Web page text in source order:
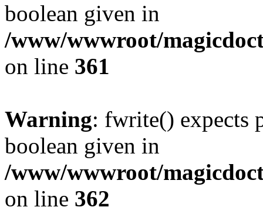
boolean given in
/www/wwwroot/
on line 361
Warning: fwrite() expects
boolean given in
/www/wwwroot/
on line 362